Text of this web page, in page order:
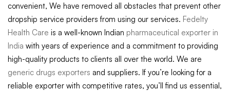
convenient, We have removed all obstacles that prevent other
dropship service providers from using our services. Fedelty
Health Care is a well-known Indian pharmaceutical exporter in
India with years of experience and a commitment to providing
high-quality products to clients all over the world. We are
generic drugs exporters and suppliers. If you’re looking for a
reliable exporter with competitive rates, you’ll find us essential,